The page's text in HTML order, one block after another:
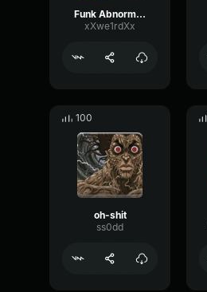
Funk Abnormal (Ultra Slowed)
xXwe1rdXx
100
oh-shit
ss0dd